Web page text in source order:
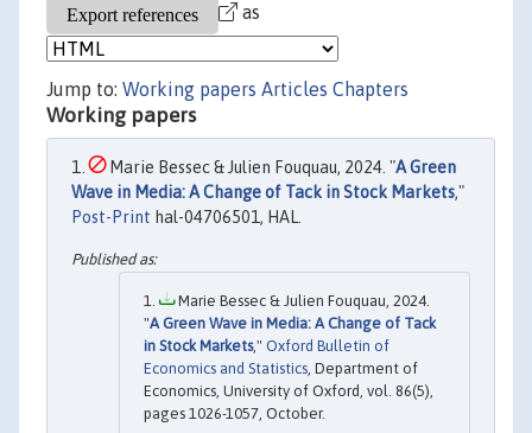
as
Jump to: Working papers Articles Chapters
Working papers
Marie Bessec & Julien Fouquau, 2024. "A Green
Wave in Media: A Change of Tack in Stock Markets,"
Post-Print hal-04706501, HAL.
Marie Bessec & Julien Fouquau, 2024.
"A Green Wave in Media: A Change of Tack
in Stock Markets," Oxford Bulletin of
Economics and Statistics, Department of
Economics, University of Oxford, vol. 86(5),
pages 1026-1057, October.